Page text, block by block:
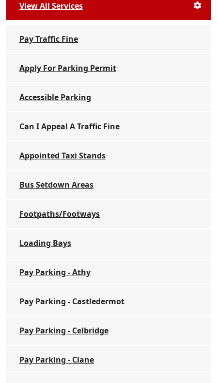
View All Services
Pay Traffic Fine
Apply For Parking Permit
Accessible Parking
Can I Appeal A Traffic Fine
Appointed Taxi Stands
Bus Setdown Areas
Footpaths/Footways
Loading Bays
Pay Parking - Athy
Pay Parking - Castledermot
Pay Parking - Celbridge
Pay Parking - Clane